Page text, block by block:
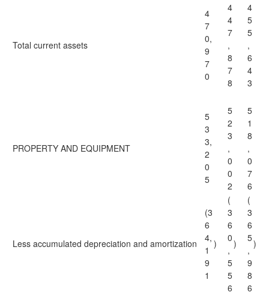
Total current assets
4
7
0,
9
7
0
4
4
7
,
8
7
8
4
5
5
,
6
4
3
PROPERTY AND EQUIPMENT
5
3
3,
2
0
5
5
2
3
,
0
0
2
5
1
8
,
0
7
6
Less accumulated depreciation and amortization
(3
6
4,
1
9
1
)
(
3
6
0
,
5
5
6
)
(
3
6
5
,
9
8
6
)